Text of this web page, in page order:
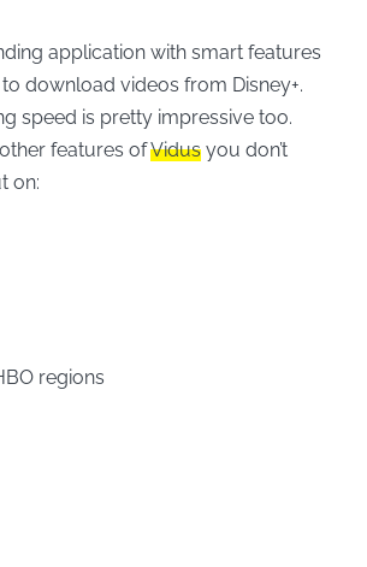
application with smart features
download videos from Disney+.
speed is pretty impressive too.
features ofVidusyou don’t
on:
regions